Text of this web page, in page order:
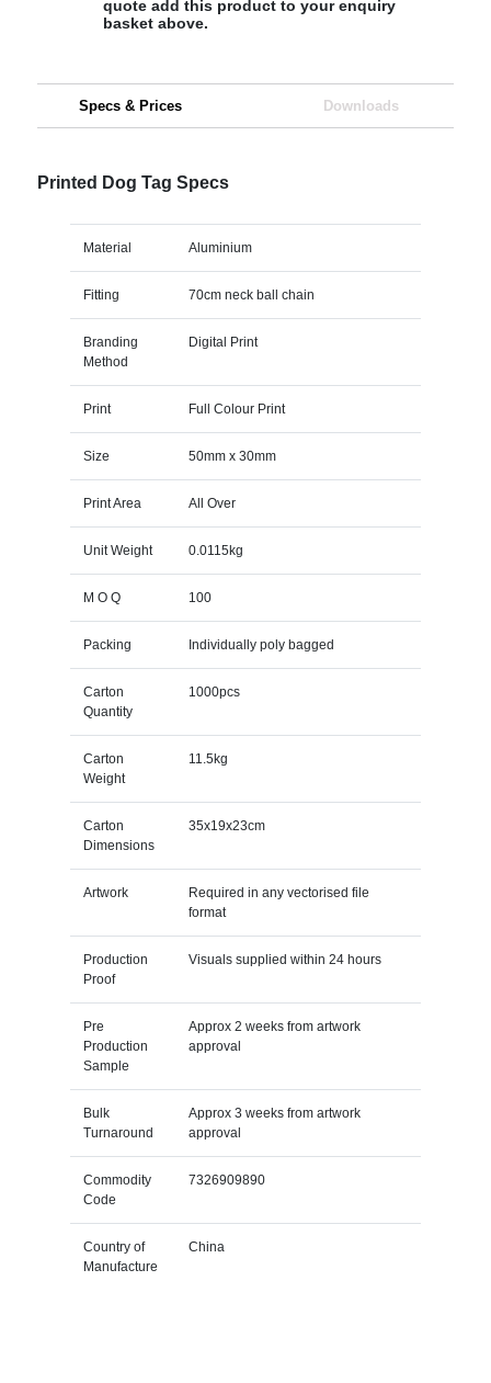
quote add this product to your enquiry
basket above.
Specs & Prices Downloads
Printed Dog Tag Specs
Material Aluminium
Fitting 70cm neck ball chain
Branding
Method
Digital Print
Print Full Colour Print
Size 50mm x 30mm
Print Area All Over
Unit Weight 0.0115kg
M O Q 100
Packing Individually poly bagged
Carton
Quantity
1000pcs
Carton
Weight
11.5kg
Carton
Dimensions
35x19x23cm
Artwork
Required in any vectorised file
format
Production
Proof
Visuals supplied within 24 hours
Pre
Production
Sample
Approx 2 weeks from artwork
approval
Bulk
Turnaround
Approx 3 weeks from artwork
approval
Commodity
Code
7326909890
Country of
Manufacture
China